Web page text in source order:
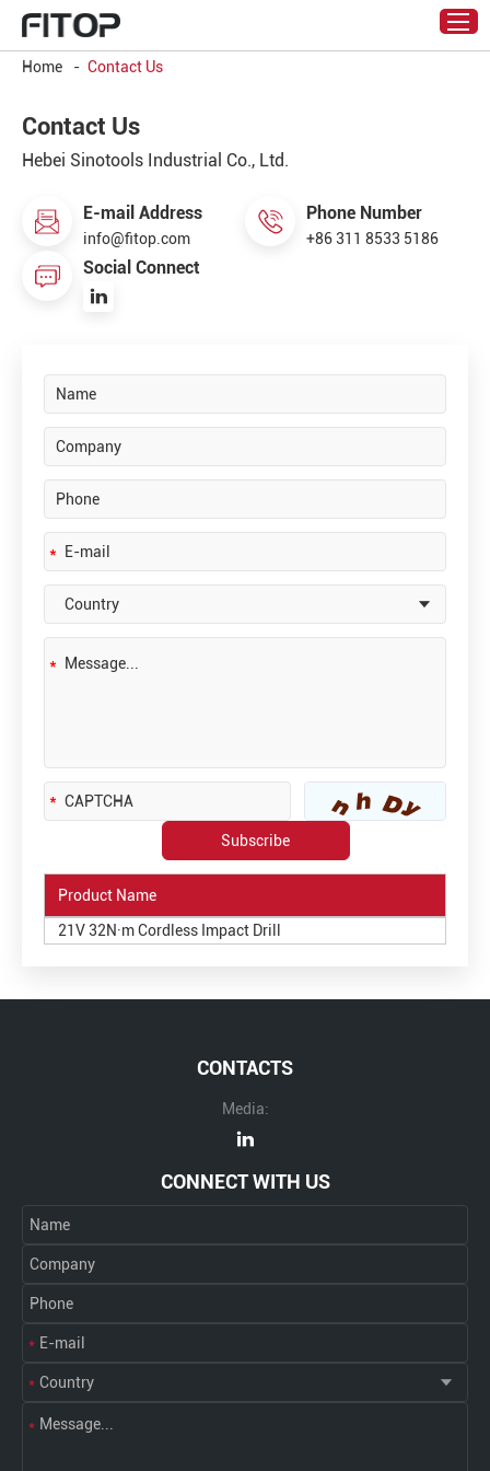
Home - Contact Us
Contact Us
Hebei Sinotools Industrial Co., Ltd.
E-mail Address
info@fitop.com
Phone Number
+86 311 8533 5186
Social Connect
Product Name
21V 32N·m Cordless Impact Drill
CONTACTS
Media:
CONNECT WITH US